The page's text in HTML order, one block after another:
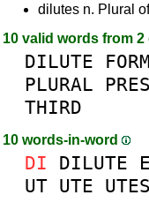
dilutes n. Plural
10 valid words from
DILUTE FORM
PLURAL
THIRD
10 words-in-word
DI DILUTE
UT UTE UTES